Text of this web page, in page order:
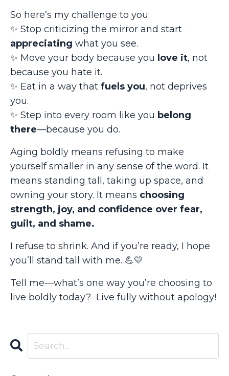
So here’s my challenge to you:
✨ Stop criticizing the mirror and start
appreciating what you see.
✨ Move your body because you love it, not
because you hate it.
✨ Eat in a way that fuels you, not deprives
you.
✨ Step into every room like you belong
there—because you do.
Aging boldly means refusing to make
yourself smaller in any sense of the word. It
means standing tall, taking up space, and
owning your story. It means choosing
strength, joy, and confidence over fear,
guilt, and shame.
I refuse to shrink. And if you’re ready, I hope
you’ll stand tall with me. 💪💛
Tell me—what’s one way you’re choosing to
live boldly today? Live fully without apology!